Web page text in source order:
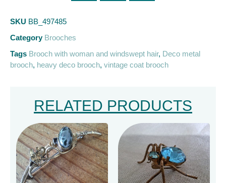
SKU BB_497485
Category Brooches
Tags Brooch with woman and windswept hair, Deco metal
brooch, heavy deco brooch, vintage coat brooch
RELATED PRODUCTS